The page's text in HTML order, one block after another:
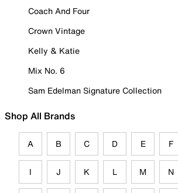
Coach And Four
Crown Vintage
Kelly & Katie
Mix No. 6
Sam Edelman Signature Collection
Shop All Brands
A B C D E F
I J K L M N